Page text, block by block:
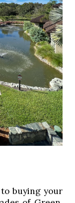
buying your